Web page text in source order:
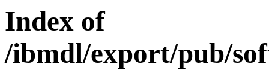
Index of
/ibmdl/export/pub/